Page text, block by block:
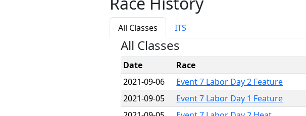
All Classes ITS
All Classes
Date Race
2021-09-06
Event 7 Labor Day 2 Feature
2021-09-05
Event 7 Labor Day 1 Feature